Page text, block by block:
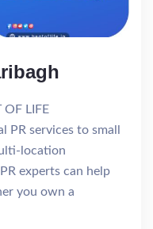
OF LIFE
PR services to small
location
experts can help
you own a